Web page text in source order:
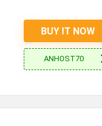
BUY IT NOW
ANHOST70